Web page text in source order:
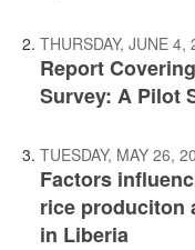
THURSDAY, JUNE 4,
Report
Survey: A Pilot
TUESDAY, MAY 26,
Factors
rice produciton
in Liberia